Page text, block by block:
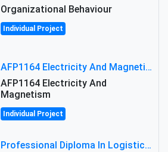
Organizational Behaviour
Individual Project
AFP1164 Electricity And Magnetism Assignment Brief 2026 | MMU
AFP1164 Electricity And
Magnetism
Individual Project
Professional Diploma In Logistics And Supply Chain Management Assignment: Principles And Practice Of Transport